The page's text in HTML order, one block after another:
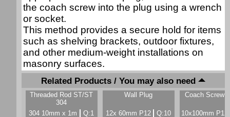
the coach screw into the plug using a wrench
or socket.
This method provides a secure hold for items
such as shelving brackets, outdoor fixtures,
and other medium-weight installations on
masonry surfaces.
Related Products / You may also need
Threaded Rod ST/ST
304
304 10mm x 1m
Q:1
Wall Plug
12x 60mm P12 Q:10
Coach Screw
10x100mm P12